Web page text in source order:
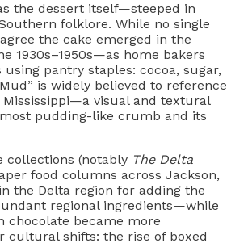
the dessert itself—steeped in
folklore. While no single
the cake emerged in the
1930s–1950s—as home bakers
pantry staples: cocoa, sugar,
is widely believed to reference
visual and textural
pudding-like crumb and its
collections (notably The Delta
food columns across Jackson,
the Delta region for adding the
regional ingredients—while
chocolate became more
cultural shifts: the rise of boxed